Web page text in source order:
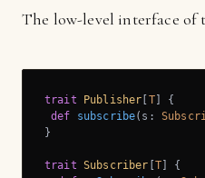
The low-level interface of
trait Publisher [T] {
def
subscribe(s:
}
trait Subscriber [T] {